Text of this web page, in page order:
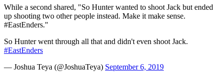
While a second shared, "So Hunter wanted to shoot Jack but ended
up shooting two other people instead. Make it make sense.
#EastEnders."
So Hunter went through all that and didn't even shoot Jack.
#EastEnders
— Joshua Teya (@JoshuaTeya) September 6, 2019